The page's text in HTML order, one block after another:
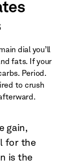
dial you’ll
fats. If your
Period.
to crush
gain,
for the
is the